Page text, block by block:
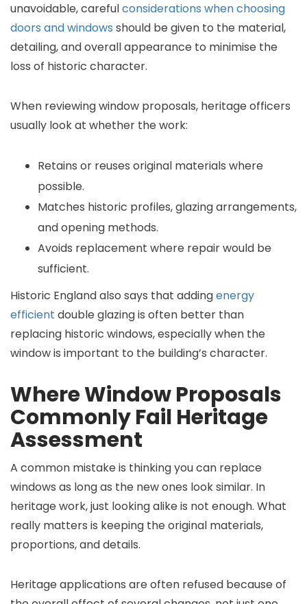
unavoidable, carefulconsiderations when choosing
doors and windows should be given to the material,
detailing, and overall appearance to minimise the
loss of historic character.
When reviewing window proposals, heritage officers
usually look at whether the work:
Retains or reuses original materials where
possible.
Matches historic profiles, glazing arrangements,
and opening methods.
Avoids replacement where repair would be
sufficient.
Historic England also says that addingenergy
efficient double glazing is often better than
replacing historic windows, especially when the
window is important to the building’s character.
Where Window Proposals
Commonly Fail Heritage
Assessment
A common mistake is thinking you can replace
windows as long as the new ones look similar. In
heritage work, just looking alike is not enough. What
really matters is keeping the original materials,
proportions, and details.
Heritage applications are often refused because of